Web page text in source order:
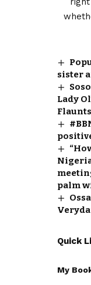
sister
Lady
palm
Quick
My